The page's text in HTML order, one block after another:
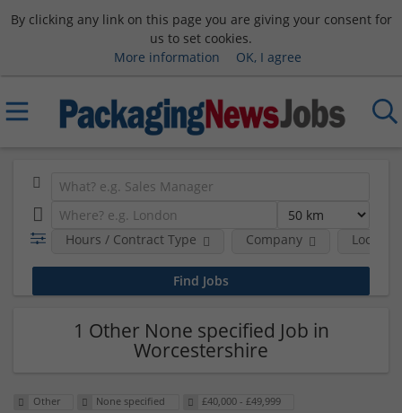
By clicking any link on this page you are giving your consent for
us to set cookies.
More information
OK, I agree
Hours / Contract Type Company Location
1 Other None specified Job in
Worcestershire
Other None specified
£40,000 - £49,999